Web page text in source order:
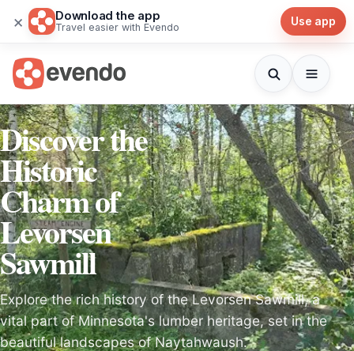
× Download the app
Travel easier with Evendo Use app
Discover the
Historic
Charm of
Levorsen
Sawmill
Explore the rich history of the Levorsen Sawmill, a
vital part of Minnesota's lumber heritage, set in the
beautiful landscapes of Naytahwaush.